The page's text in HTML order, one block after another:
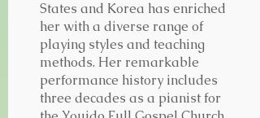
States and Korea has enriched
her with a diverse range of
playing styles and teaching
methods. Her remarkable
performance history includes
three decades as a pianist for